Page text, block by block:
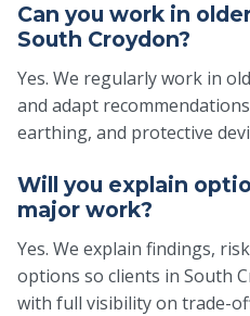
Can you work in
South Croydon?
Yes. We regularly work in
and adapt
earthing, and protective
Will you explain
major work?
Yes. We explain findings,
options so clients in South
with full visibility on trade-